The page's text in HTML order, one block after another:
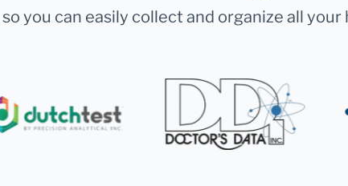
you can easily collect and organize all